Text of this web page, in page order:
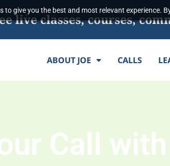
to give you the best and most relevant experience.
live classes, courses,
ABOUT JOE CALLS
Call